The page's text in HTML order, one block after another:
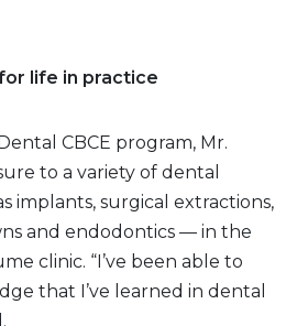
life in practice
CBCE program, Mr.
to a variety of dental
implants, surgical extractions,
and endodontics — in the
clinic. “I’ve been able to
that I’ve learned in dental